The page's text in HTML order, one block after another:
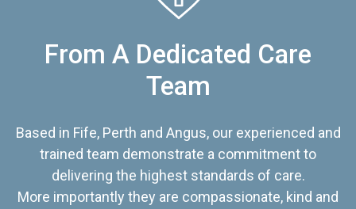
From A Dedicated Care
Team
Based in Fife, Perth and Angus, our experienced and
trained team demonstrate a commitment to
delivering the highest standards of care.
More importantly they are compassionate, kind and